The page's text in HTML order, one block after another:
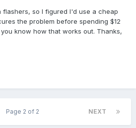
flashers, so I figured I'd use a cheap
the problem before spending $12
know how that works out. Thanks,
NEXT
Page 2 of 2